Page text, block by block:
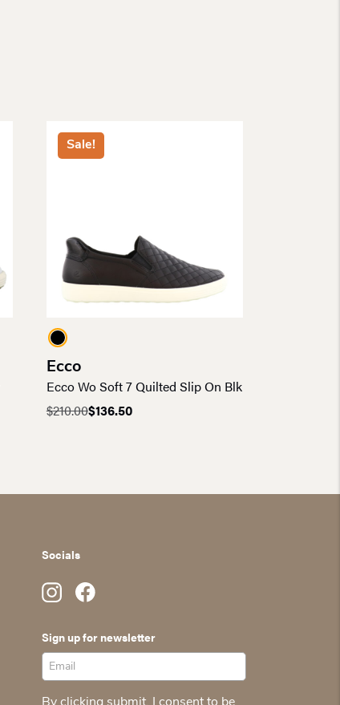
Sale!
Ecco
Ecco Wo Soft 7 Quilted Slip On Blk
$210.00
Original$136.50
Current
Socials
Sign up for newsletter